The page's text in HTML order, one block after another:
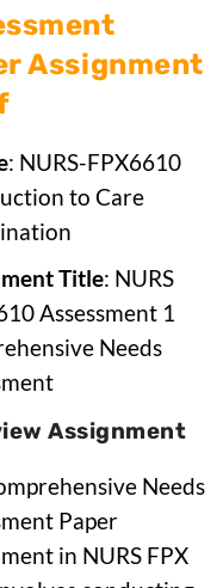
Assignment
: NURS-FPX6610
to Care
Title: NURS
Assessment 1
Needs
Assignment
Needs
Paper
in NURS FPX